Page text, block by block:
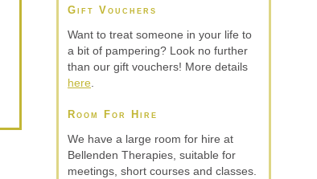
Gift Vouchers
Want to treat someone in your life to
a bit of pampering? Look no further
than our gift vouchers! More details
here
Room For Hire
We have a large room for hire at
Bellenden Therapies, suitable for
meetings, short courses and classes.